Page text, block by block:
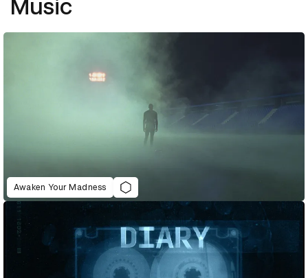
Music
Awaken Your Madness